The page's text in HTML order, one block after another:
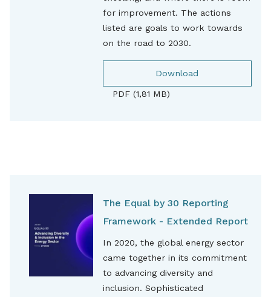
for improvement. The actions
listed are goals to work towards
on the road to 2030.
Download
PDF (1,81 MB)
The Equal by 30 Reporting
Framework - Extended Report
In 2020, the global energy sector
came together in its commitment
to advancing diversity and
inclusion. Sophisticated